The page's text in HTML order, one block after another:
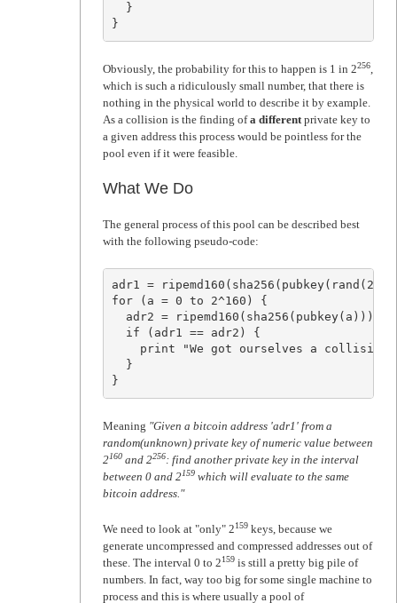
  }
}
Obviously, the probability for this to happen is 1 in 2256,
which is such a ridiculously small number, that there is
nothing in the physical world to describe it by example.
As a collision is the finding ofa differentprivate key to
a given address this process would be pointless for the
pool even if it were feasible.
What We Do
The general process of this pool can be described best
with the following pseudo-code:
adr1 =
for (a = 0 to 2^160) {
  adr2 = ripemd160(sha256(pubkey(a)))
  if (adr1 == adr2) {
print "We got ourselves a
  }
}
Meaning "Given a bitcoin address 'adr1' from a
random(unknown) private key of numeric value between
2160and 2256: find another private key in the interval
between 0 and 2159which will evaluate to the same
bitcoin address."
We need to look at "only" 2159keys, because we
generate uncompressed and compressed addresses out of
these. The interval 0 to 2159is still a pretty big pile of
numbers. In fact, way too big for some single machine to
process and this is where usually a pool of